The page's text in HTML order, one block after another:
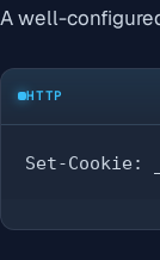
A well-
HTTP
Set-Cookie: